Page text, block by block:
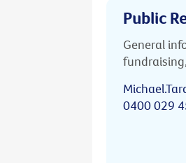
Public
General
0400 029